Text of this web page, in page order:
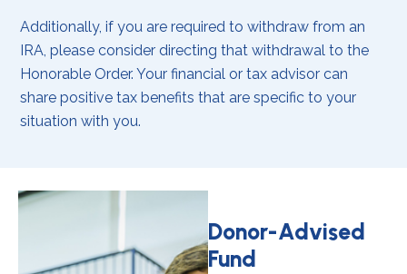
Additionally, if you are required to withdraw from an
IRA, please consider directing that withdrawal to the
Honorable Order. Your financial or tax advisor can
share positive tax benefits that are specific to your
situation with you.
Donor-Advised
Fund